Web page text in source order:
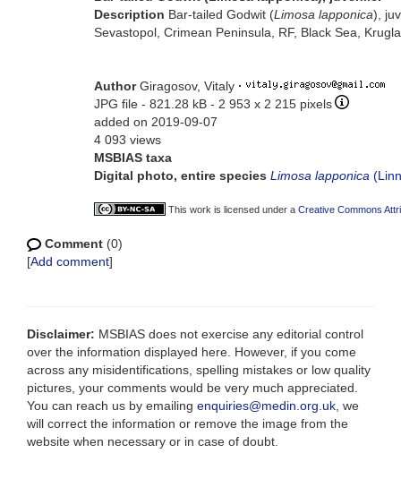
Description Bar-tailed Godwit (Limosa lapponica),
Sevastopol, Crimean Peninsula, RF, Black Sea,
AuthorGiragosov, Vitaly ·
JPG file - 821.28 kB - 2 953 x 2 215 pixels
added on 2019-09-07
4 093 views
MSBIAS taxa
Digital photo, entire species Limosa lapponica
This work is licensed under a Creative Commons
Comment (0)
[Add comment]
Disclaimer: MSBIAS does not exercise any editorial control
over the information displayed here. However, if you come
across any misidentifications, spelling mistakes or low quality
pictures, your comments would be very much appreciated.
You can reach us by emailing enquiries@medin.org.uk , we
will correct the information or remove the image from the
website when necessary or in case of doubt.